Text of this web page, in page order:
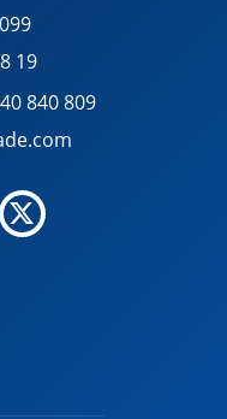
19
840 809